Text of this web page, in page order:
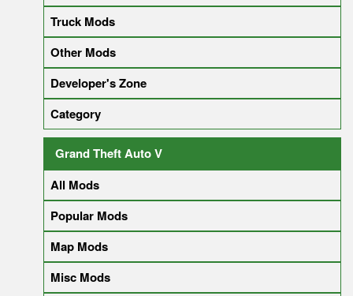
Truck Mods
Other Mods
Developer's Zone
Category
Grand Theft Auto V
All Mods
Popular Mods
Map Mods
Misc Mods